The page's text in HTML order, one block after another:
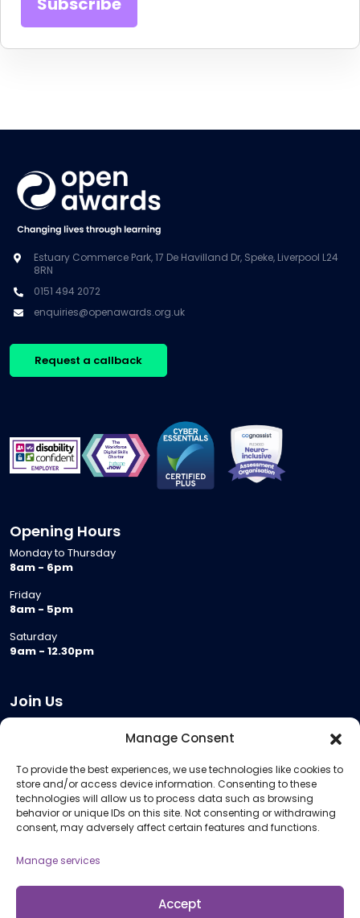
Manage Consent
To provide the best experiences, we use technologies like cookies to
store and/or access device information. Consenting to these
technologies will allow us to process data such as browsing
behavior or unique IDs on this site. Not consenting or withdrawing
consent, may adversely affect certain features and functions.
Manage services
Accept
Estuary Commerce Park, 17 De Havilland Dr, Speke, Liverpool L24
8RN
0151 494 2072
enquiries@openawards.org.uk
Request a callback
Opening Hours
Monday to Thursday
8am - 6pm
Friday
8am - 5pm
Saturday
9am - 12.30pm
Join Us
Meeting Room Hire
Remote Invigilation
Membership Criteria
Information